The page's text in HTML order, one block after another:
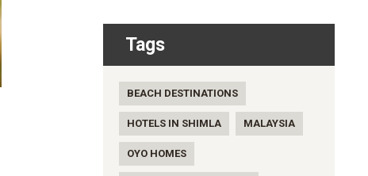
Tags
BEACH DESTINATIONS
HOTELS IN SHIMLA MALAYSIA
OYO HOMES